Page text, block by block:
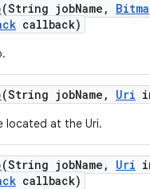
(String jobName ,
callback)
(String jobName , Uri
located at the Uri.
(String jobName , Uri
callback)